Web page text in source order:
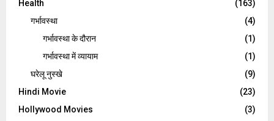
Health
(163)
गर्भावस्था
(4)
गर्भावस्‍था के दौरान
(1)
गर्भावस्था में व्यायाम
(1)
घरेलू नुस्‍खे
(9)
Hindi Movie
(23)
Hollywood Movies
(3)